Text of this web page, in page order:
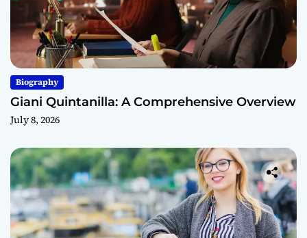
Biography
Giani Quintanilla: A Comprehensive Overview
July 8, 2026